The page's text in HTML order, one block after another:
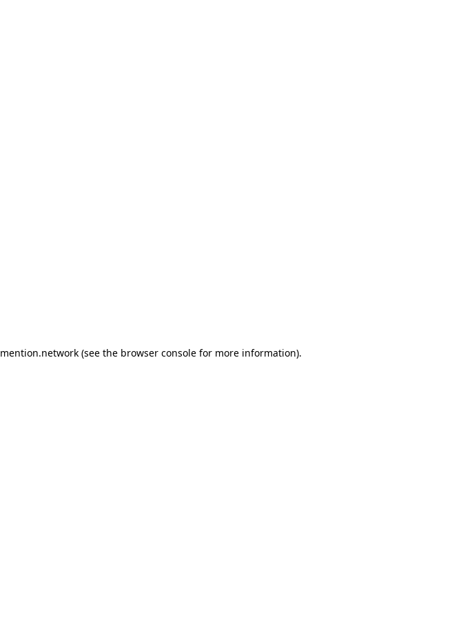
mention.network (see the browser console for more information).